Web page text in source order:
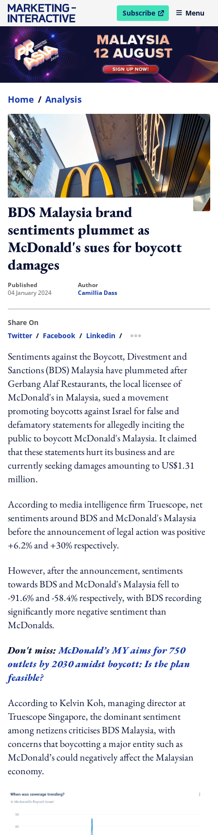
Subscribe
open in new windowMenu
Home / Analysis
BDS Malaysia brand
sentiments plummet as
McDonald's sues for boycott
damages
published
04 January 2024
author
Camillia Dass
Share On
Twitter / Facebook / Linkedin / more sharing option
Sentiments against the Boycott, Divestment and
Sanctions (BDS) Malaysia have plummeted after
Gerbang Alaf Restaurants, the local licensee of
McDonald's in Malaysia, sued a movement
promoting boycotts against Israel for false and
defamatory statements for allegedly inciting the
public to boycott McDonald's Malaysia. It claimed
that these statements hurt its business and are
currently seeking damages amounting to US$1.31
million.
According to media intelligence firm Truescope, net
sentiments around BDS and McDonald's Malaysia
before the announcement of legal action was positive
+6.2% and +30% respectively.
However, after the announcement, sentiments
towards BDS and McDonald's Malaysia fell to
-91.6% and -58.4% respectively, with BDS recording
significantly more negative sentiment than
McDonalds.
Don't miss:McDonald’s MY aims for 750
outlets by 2030 amidst boycott: Is the plan
feasible?
According to Kelvin Koh, managing director at
Truescope Singapore, the dominant sentiment
among netizens criticises BDS Malaysia, with
concerns that boycotting a major entity such as
McDonald’s could negatively affect the Malaysian
economy.